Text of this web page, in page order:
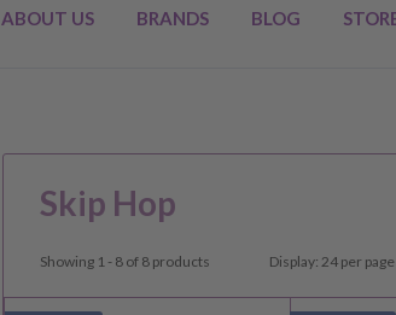
ABOUT US BRANDS BLOG
Skip Hop
Showing 1 - 8 of 8 products Display: 24 per page